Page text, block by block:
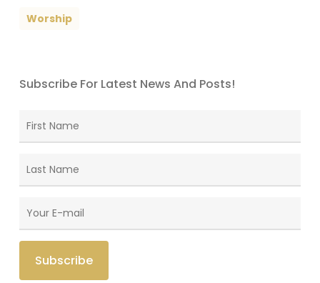
Worship
Subscribe For Latest News And Posts!